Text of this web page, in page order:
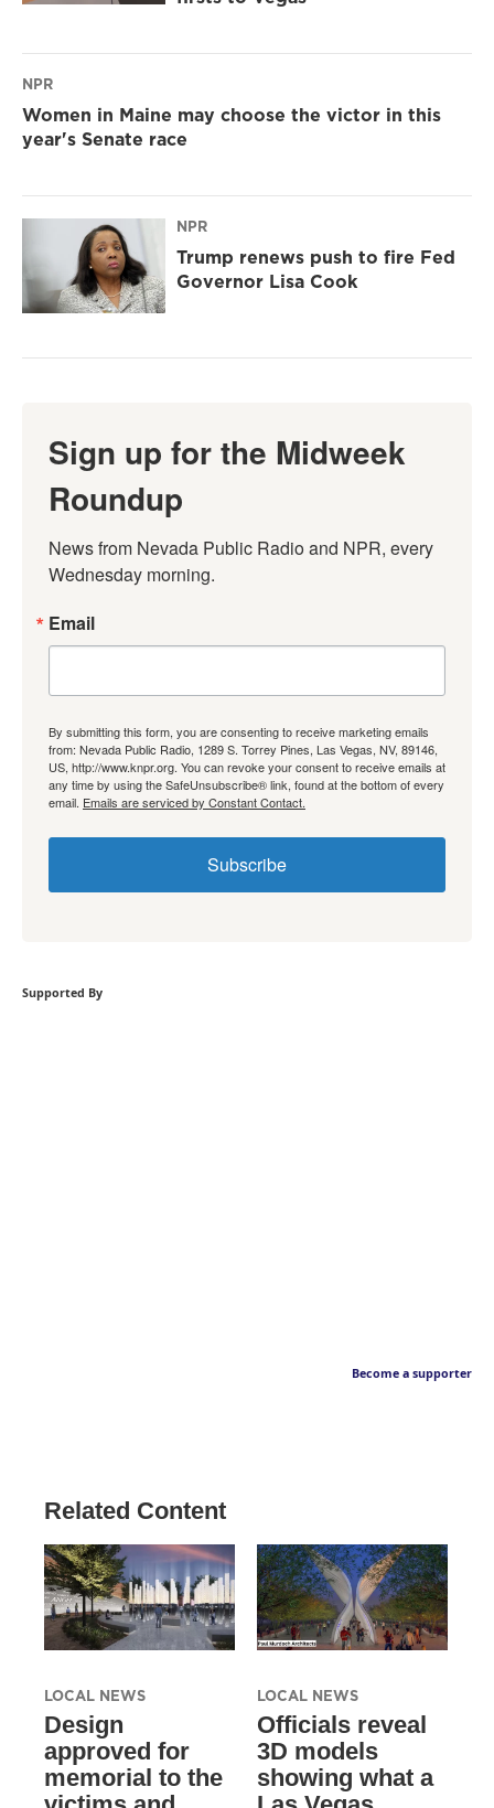
NPR
Women in Maine may choose the victor in this
year's Senate race
NPR
Trump renews push to fire Fed
Governor Lisa Cook
Sign up for the Midweek
Roundup
News from Nevada Public Radio and NPR, every
Wednesday morning.
Email
By submitting this form, you are consenting to receive marketing emails
from: Nevada Public Radio, 1289 S. Torrey Pines, Las Vegas, NV, 89146,
US, http://www.knpr.org. You can revoke your consent to receive emails at
any time by using the SafeUnsubscribe® link, found at the bottom of every
email. Emails are serviced by Constant Contact.
Subscribe
Supported By
Become a supporter
Related Content
LOCAL NEWS
Design
approved for
memorial to the
LOCAL NEWS
Officials reveal
3D models
showing what a